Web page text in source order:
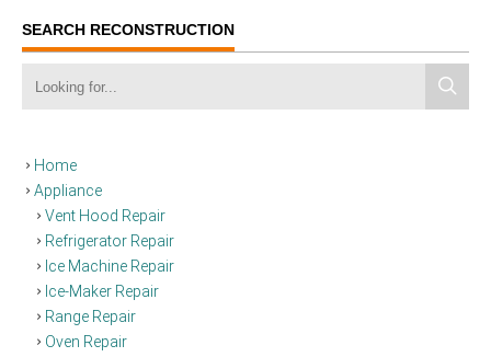
SEARCH RECONSTRUCTION
Home
Appliance
Vent Hood Repair
Refrigerator Repair
Ice Machine Repair
Ice-Maker Repair
Range Repair
Oven Repair